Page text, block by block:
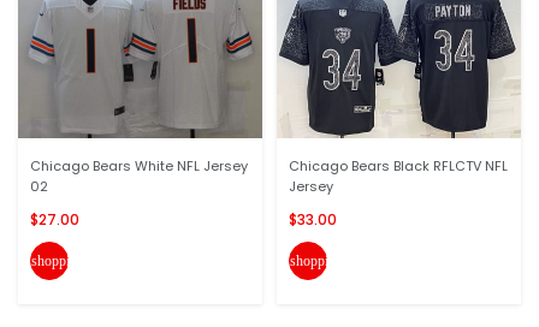
Chicago Bears White NFL Jersey
02
$27.00
shopping_cart
Chicago Bears Black RFLCTV NFL
Jersey
$33.00
shopping_cart